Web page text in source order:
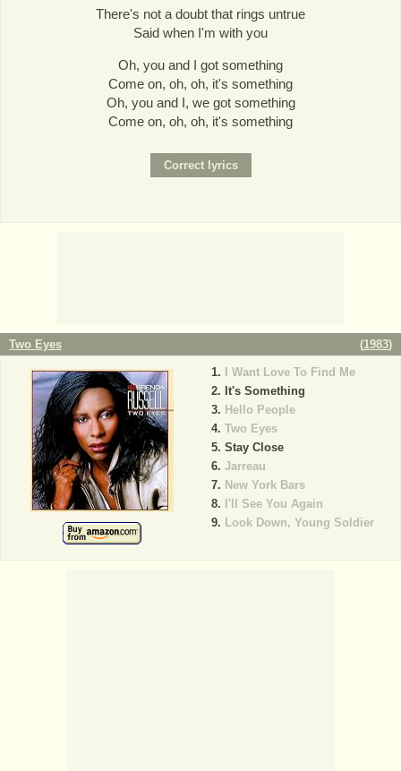
There's not a doubt that rings untrue
Said when I'm with you
Oh, you and I got something
Come on, oh, oh, it's something
Oh, you and I, we got something
Come on, oh, oh, it's something
Two Eyes (1983)
I Want Love To Find Me
It's Something
Hello People
Two Eyes
Stay Close
Jarreau
New York Bars
I'll See You Again
Look Down, Young Soldier